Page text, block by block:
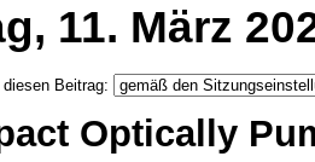
11. März
Beitrag:
Optically